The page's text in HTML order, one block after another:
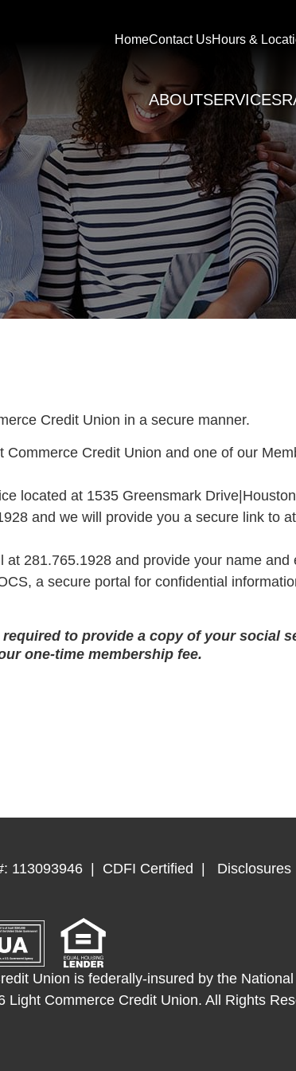
HomeContact UsHours &
ABOUTSERVICES
Credit Union in a secure manner.
Commerce Credit Union and one of our
located at 1535 Greensmark
and we will provide you a secure link to
at 281.765.1928 and provide your name
a secure portal for confidential
to provide a copy of your social
one-time membership fee.
113093946 CDFI Certified Disclosures
Union is federally-insured by the
Light Commerce Credit Union. All Rights